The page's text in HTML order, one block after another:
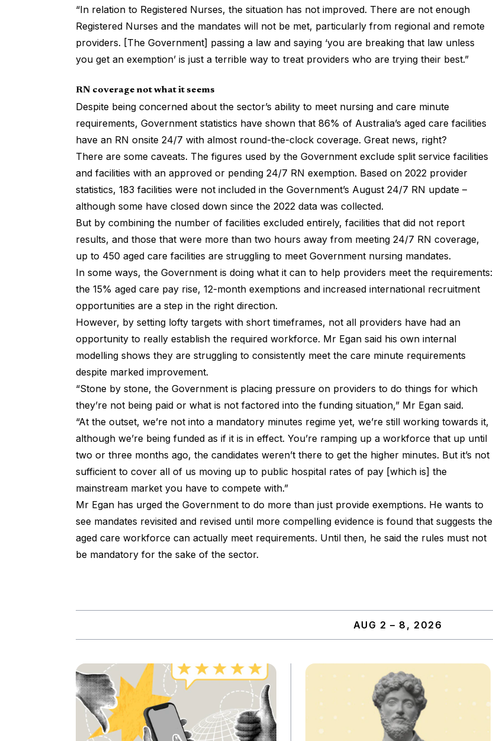
“In relation to Registered Nurses, the situation has not improved. There are not enough
Registered Nurses and the mandates will not be met, particularly from regional and remote
providers. [The Government] passing a law and saying ‘you are breaking that law unless
you get an exemption’ is just a terrible way to treat providers who are trying their best.”
RN coverage not what it seems
Despite being concerned about the sector’s ability to meet nursing and care minute
requirements, Government statistics have shown that 86% of Australia’s aged care facilities
have an RN onsite 24/7 with almost round-the-clock coverage. Great news, right?
There are some caveats. The figures used by the Government exclude split service facilities
and facilities with an approved or pending 24/7 RN exemption. Based on 2022 provider
statistics, 183 facilities were not included in the Government’s August 24/7 RN update –
although some have closed down since the 2022 data was collected.
But by combining the number of facilities excluded entirely, facilities that did not report
results, and those that were more than two hours away from meeting 24/7 RN coverage,
up to 450 aged care facilities are struggling to meet Government nursing mandates.
In some ways, the Government is doing what it can to help providers meet the requirements:
the 15% aged care pay rise, 12-month exemptions and increased international recruitment
opportunities are a step in the right direction.
However, by setting lofty targets with short timeframes, not all providers have had an
opportunity to really establish the required workforce. Mr Egan said his own internal
modelling shows they are struggling to consistently meet the care minute requirements
despite marked improvement.
“Stone by stone, the Government is placing pressure on providers to do things for which
they’re not being paid or what is not factored into the funding situation,” Mr Egan said.
“At the outset, we’re not into a mandatory minutes regime yet, we’re still working towards it,
although we’re being funded as if it is in effect. You’re ramping up a workforce that up until
two or three months ago, the candidates weren’t there to get the higher minutes. But it’s not
sufficient to cover all of us moving up to public hospital rates of pay [which is] the
mainstream market you have to compete with.”
Mr Egan has urged the Government to do more than just provide exemptions. He wants to
see mandates revisited and revised until more compelling evidence is found that suggests the
aged care workforce can actually meet requirements. Until then, he said the rules must not
be mandatory for the sake of the sector.
AUG 2 – 8, 2026